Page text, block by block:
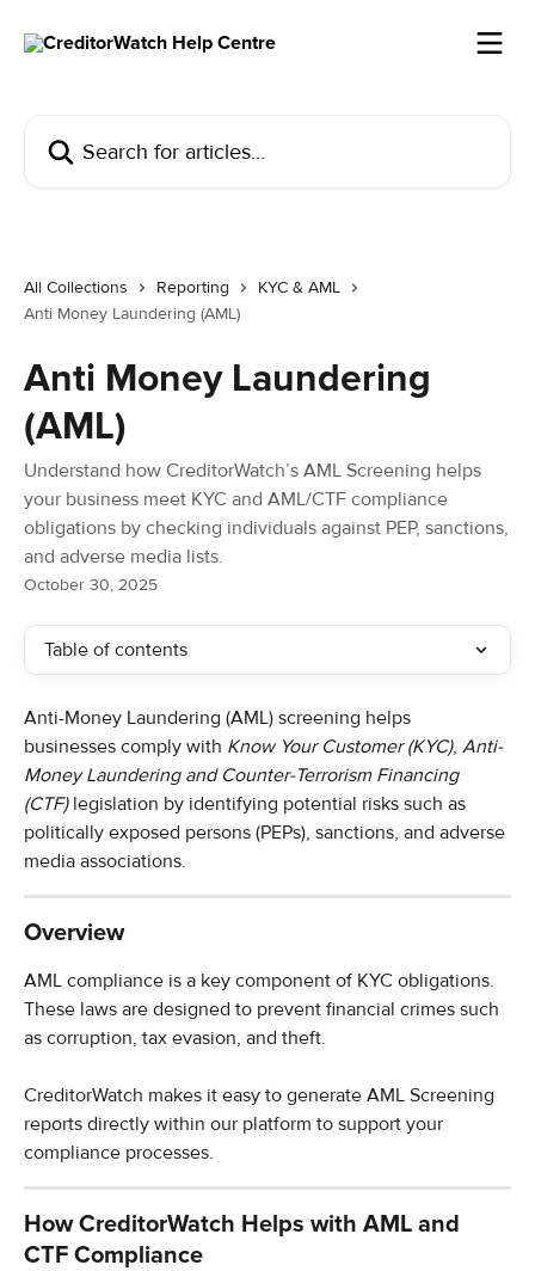
All Collections Reporting
KYC & AML
Anti Money Laundering (AML)
Anti Money Laundering
(AML)
Understand how CreditorWatch’s AML Screening helps
your business meet KYC and AML/CTF compliance
obligations by checking individuals against PEP, sanctions,
and adverse media lists.
October 30, 2025
Table of contents
Anti-Money Laundering (AML) screening helps
businesses comply with Know Your Customer (KYC), Anti-
Money Laundering and Counter-Terrorism Financing
(CTF) legislation by identifying potential risks such as
politically exposed persons (PEPs), sanctions, and adverse
media associations.
Overview
AML compliance is a key component of KYC obligations.
These laws are designed to prevent financial crimes such
as corruption, tax evasion, and theft.
CreditorWatch makes it easy to generate AML Screening
reports directly within our platform to support your
compliance processes.
How CreditorWatch Helps with AML and
CTF Compliance